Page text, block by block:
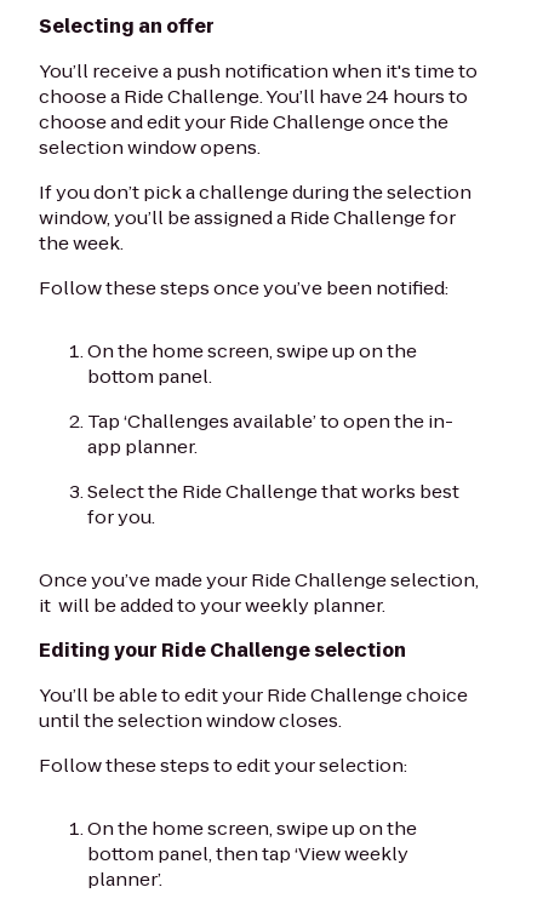
Selecting an offer
You’ll receive a push notification when it's time to
choose a Ride Challenge. You’ll have 24 hours to
choose and edit your Ride Challenge once the
selection window opens.
If you don’t pick a challenge during the selection
window, you’ll be assigned a Ride Challenge for
the week.
Follow these steps once you’ve been notified:
On the home screen, swipe up on the
bottom panel.
Tap ‘Challenges available’ to open the in-
app planner.
Select the Ride Challenge that works best
for you.
Once you’ve made your Ride Challenge selection,
it will be added to your weekly planner.
Editing your Ride Challenge selection
You’ll be able to edit your Ride Challenge choice
until the selection window closes.
Follow these steps to edit your selection:
On the home screen, swipe up on the
bottom panel, then tap ‘View weekly
planner’.